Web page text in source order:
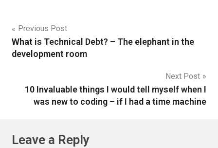
Previous Post
What is Technical Debt? – The elephant in the
development room
Next Post
10 Invaluable things I would tell myself when I
was new to coding – if I had a time machine
Leave a Reply